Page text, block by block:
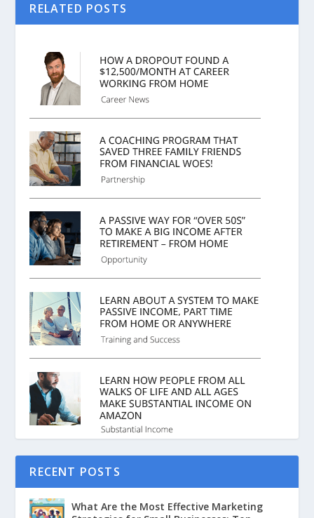
RELATED POSTS
RECENT POSTS
What Are the Most Effective Marketing